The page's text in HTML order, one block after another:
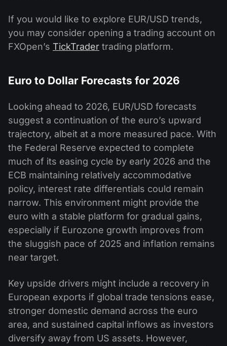
If you would like to explore EUR/USD trends,
you may consider opening a trading account on
FXOpen’s TickTrader trading platform.
Euro to Dollar Forecasts for 2026
Looking ahead to 2026, EUR/USD forecasts
suggest a continuation of the euro’s upward
trajectory, albeit at a more measured pace. With
the Federal Reserve expected to complete
much of its easing cycle by early 2026 and the
ECB maintaining relatively accommodative
policy, interest rate differentials could remain
narrow. This environment might provide the
euro with a stable platform for gradual gains,
especially if Eurozone growth improves from
the sluggish pace of 2025 and inflation remains
near target.
Key upside drivers might include a recovery in
European exports if global trade tensions ease,
stronger domestic demand across the euro
area, and sustained capital inflows as investors
diversify away from US assets. However,